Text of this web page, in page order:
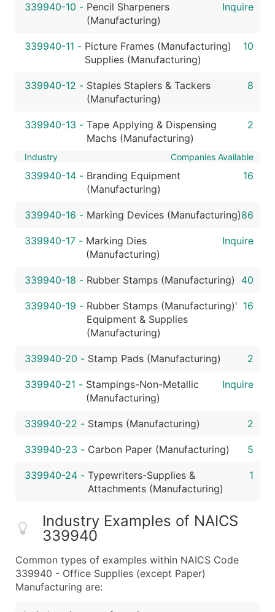
339940-10 - Pencil Sharpeners
(Manufacturing)
Inquire
339940-11 - Picture Frames (Manufacturing)
Supplies (Manufacturing)
10
339940-12 - Staples Staplers & Tackers
(Manufacturing)
8
339940-13 - Tape Applying & Dispensing
Machs (Manufacturing)
2
Industry Companies Available
339940-14 - Branding Equipment
(Manufacturing)
16
339940-16 - Marking Devices (Manufacturing)86
339940-17 - Marking Dies
(Manufacturing)
Inquire
339940-18 - Rubber Stamps (Manufacturing) 40
339940-19 - Rubber Stamps (Manufacturing)'
Equipment & Supplies
(Manufacturing)
16
339940-20 - Stamp Pads (Manufacturing) 2
339940-21 - Stampings-Non-Metallic
(Manufacturing)
Inquire
339940-22 - Stamps (Manufacturing) 2
339940-23 - Carbon Paper (Manufacturing) 5
339940-24 - Typewriters-Supplies &
Attachments (Manufacturing)
1
Industry Examples of NAICS
339940
Common types of examples within NAICS Code
339940 - Office Supplies (except Paper)
Manufacturing are: